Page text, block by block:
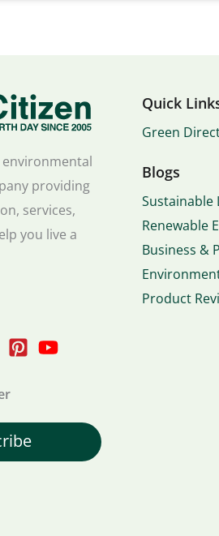
environmental
providing
services,
you live a
Quick
Green
Blogs
Sustainable
Renewable
Business &
Product